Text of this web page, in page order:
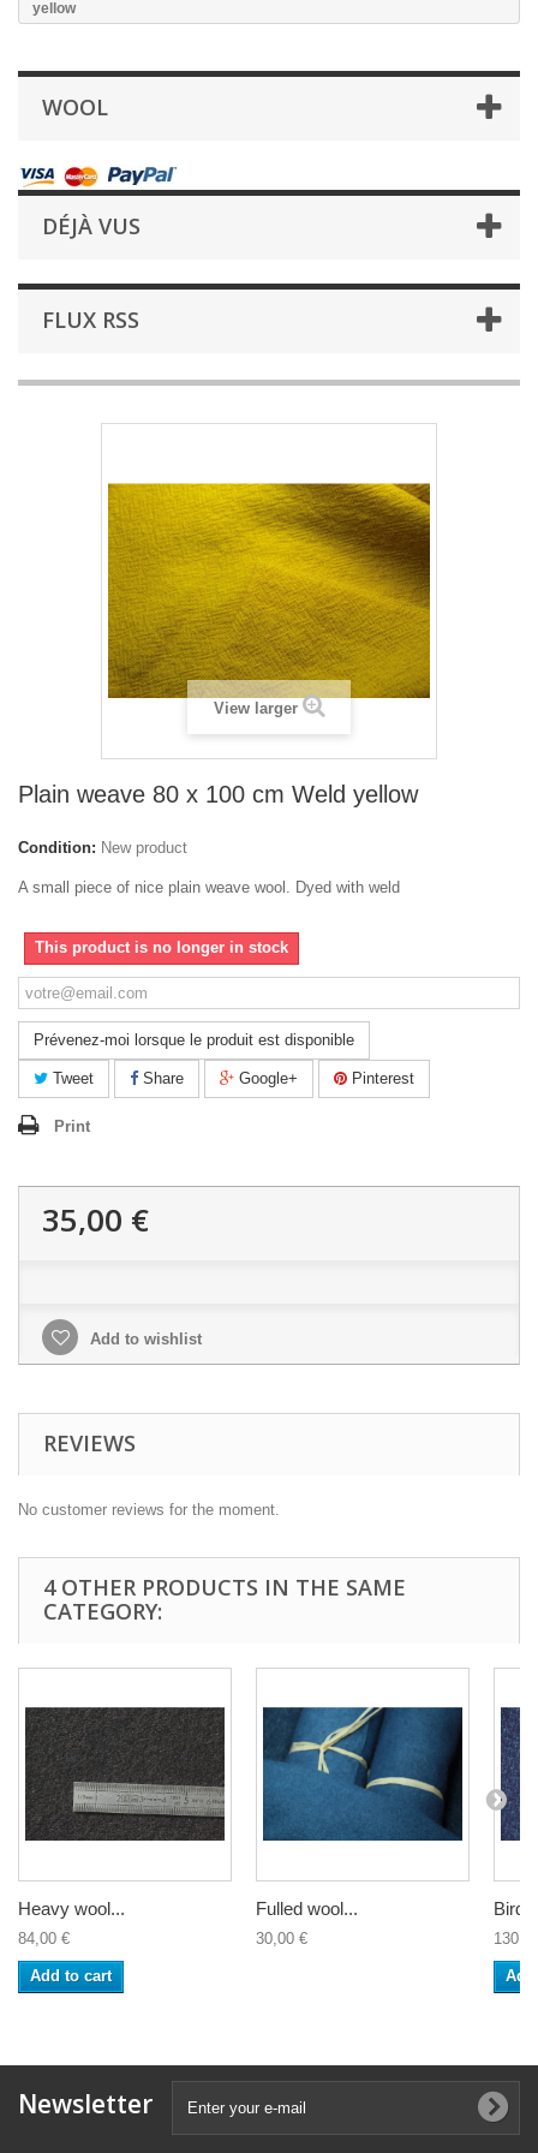
yellow
WOOL
DÉJÀ VUS
FLUX RSS
View larger
Plain weave 80 x 100 cm Weld yellow
Condition: New product
A small piece of nice plain weave wool. Dyed with weld
This product is no longer in stock
Prévenez-moi lorsque le produit est disponible
Tweet Share Google+ Pinterest
Print
35,00 €
Add to wishlist
REVIEWS
No customer reviews for the moment.
4 OTHER PRODUCTS IN THE SAME
CATEGORY:
Heavy wool...
84,00 €
Add to cart
Fulled wool...
30,00 €
Newsletter